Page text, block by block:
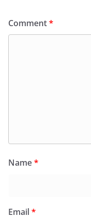
Comment*
Name*
Email*